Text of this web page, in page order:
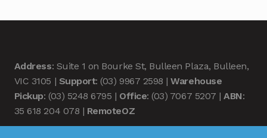
Address: Suite 1 on Bourke St, Bulleen Plaza, Bulleen,
VIC 3105 | Support: (03) 9967 2598 |Warehouse
Pickup: (03) 5248 6795 | Office: (03) 7067 5207 |ABN:
35 618 204 078 | RemoteOZ